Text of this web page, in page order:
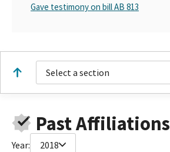
Gave testimony on bill AB 813
Select a section
Past Affiliations
Year: 2018